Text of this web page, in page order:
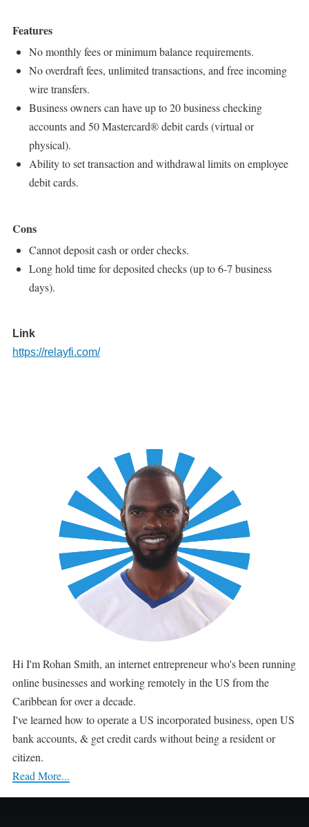
Features
No monthly fees or minimum balance requirements.
No overdraft fees, unlimited transactions, and free incoming
wire transfers.
Business owners can have up to 20 business checking
accounts and 50 Mastercard® debit cards (virtual or
physical).
Ability to set transaction and withdrawal limits on employee
debit cards.
Cons
Cannot deposit cash or order checks.
Long hold time for deposited checks (up to 6-7 business
days).
Link
https://relayfi.com/
Hi I'm Rohan Smith, an internet entrepreneur who's been running
online businesses and working remotely in the US from the
Caribbean for over a decade.
I've learned how to operate a US incorporated business, open US
bank accounts, & get credit cards without being a resident or
citizen.
Read More...